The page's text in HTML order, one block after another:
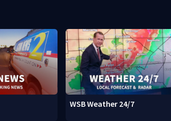
WSB Weather 24/7